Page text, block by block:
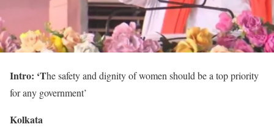
Intro: ‘The safety and dignity of women should be a top priority
for any government’
Kolkata